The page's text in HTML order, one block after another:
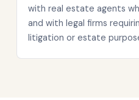
with real estate agents
and with legal firms
litigation or estate